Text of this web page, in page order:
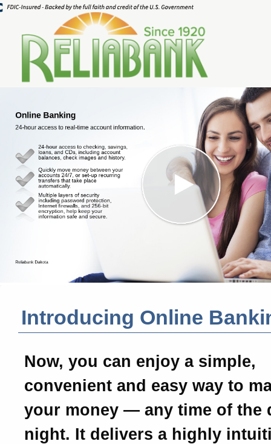
Introducing Online
Now, you can enjoy a simple,
convenient and easy way to
your money — any time of the
night. It delivers a highly